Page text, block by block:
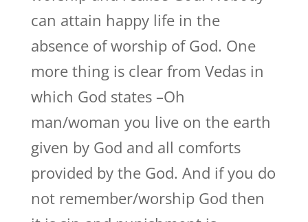
can attain happy life in the
absence of worship of God. One
more thing is clear from Vedas in
which God states –Oh
man/woman you live on the earth
given by God and all comforts
provided by the God. And if you do
not remember/worship God then